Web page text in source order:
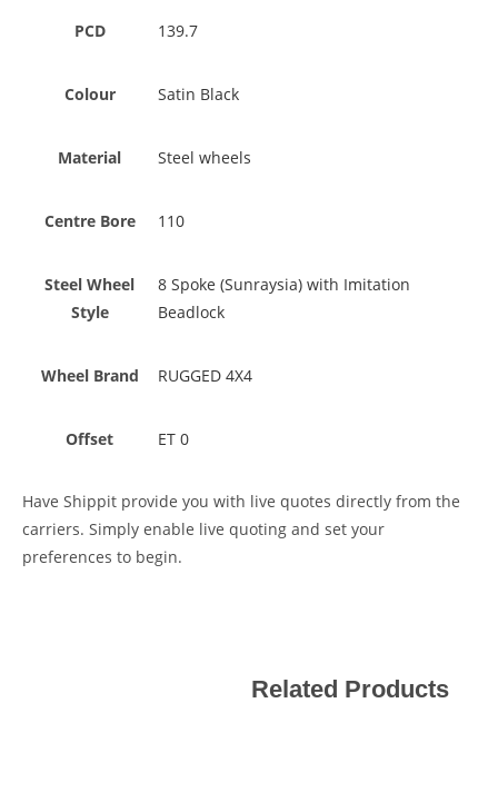
PCD 139.7
Colour Satin Black
Material Steel wheels
Centre Bore 110
Steel Wheel
Style
8 Spoke (Sunraysia) with Imitation
Beadlock
Wheel Brand RUGGED 4X4
Offset ET 0
Have Shippit provide you with live quotes directly from the
carriers. Simply enable live quoting and set your
preferences to begin.
Related Products